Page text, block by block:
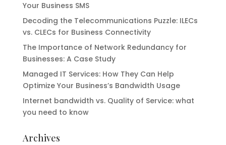
Your Business SMS
Decoding the Telecommunications Puzzle: ILECs
vs. CLECs for Business Connectivity
The Importance of Network Redundancy for
Businesses: A Case Study
Managed IT Services: How They Can Help
Optimize Your Business’s Bandwidth Usage
Internet bandwidth vs. Quality of Service: what
you need to know
Archives